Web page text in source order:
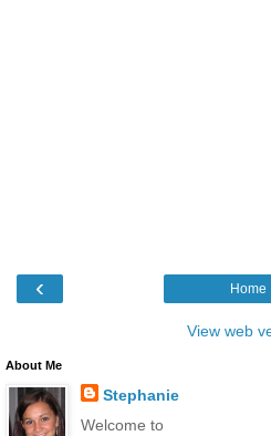
‹ Home
View web
About Me
Stephanie
Welcome to